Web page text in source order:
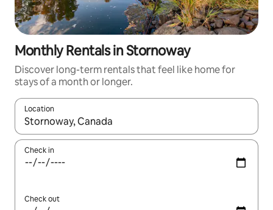
Monthly Rentals in Stornoway
Discover long-term rentals that feel like home for
stays of a month or longer.
Location
When results are available, navigate with up and down arrow
Check in
Check out